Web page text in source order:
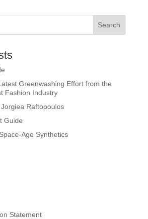
Greenwashing Effort from the
Fashion Industry
Raftopoulos
Guide
Age Synthetics
Statement